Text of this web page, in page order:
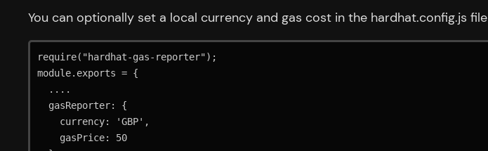
You can optionally set a local currency and gas cost in the hardhat.config.js file
require("hardhat-gas-reporter");
module.exports = {